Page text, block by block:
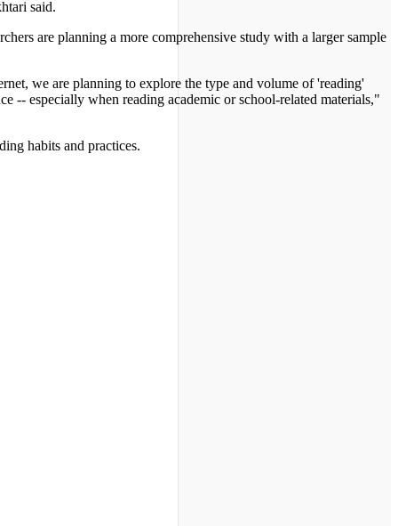
said.
are planning a more comprehensive study with a larger sample
we are planning to explore the type and volume of 'reading'
-- especially when reading academic or school-related materials,"
habits and practices.